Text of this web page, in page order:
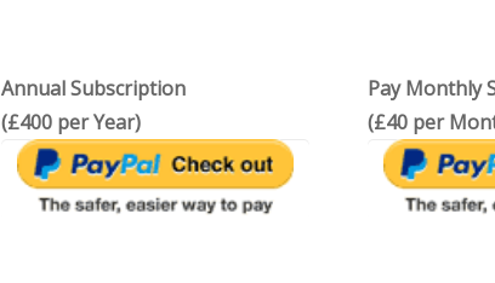
Annual Subscription
(£400 per Year)
Pay Monthly
(£40 per